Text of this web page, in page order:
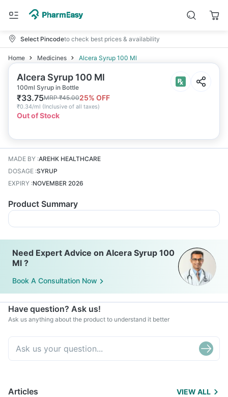
Select Pincodeto check best prices & availability
Home Medicines Alcera Syrup 100 Ml
Alcera Syrup 100 Ml
100ml Syrup in Bottle
₹33.75MRP₹45.0025% OFF
₹0.34/ml (Inclusive of all taxes)
Out of Stock
MADE BY :AREHK HEALTHCARE
DOSAGE :SYRUP
EXPIRY :NOVEMBER 2026
Product Summary
Need Expert Advice on Alcera Syrup 100
Ml ?
Book A Consultation Now
Have question? Ask us!
Ask us anything about the product to understand it better
Articles VIEW ALL